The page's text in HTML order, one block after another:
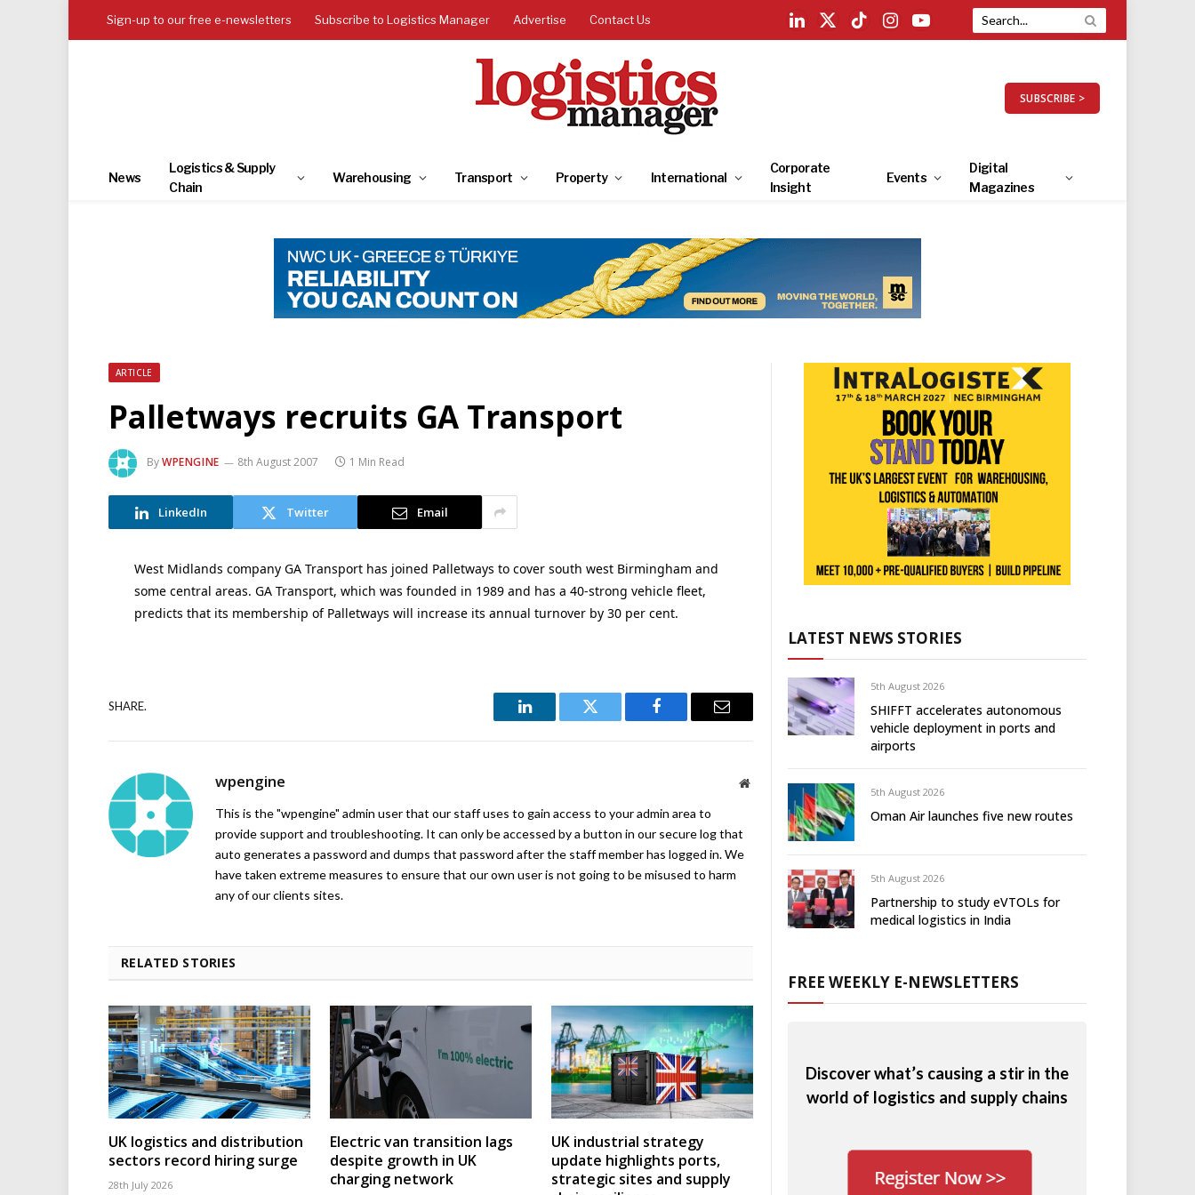
Sign-up to our free e-newsletters Subscribe to Logistics Manager Advertise Contact Us
LinkedIn
X
TikTokInstagramYouTube
SUBSCRIBE >
News
Logistics & Supply
Chain
Warehousing Transport Property International
Corporate
Insight
Events
Digital
Magazines
ARTICLE
Palletways recruits GA Transport
ByWPENGINE 8th August 2007 1 Min Read
LinkedIn Twitter Email
West Midlands company GA Transport has joined Palletways to cover south west Birmingham and
some central areas. GA Transport, which was founded in 1989 and has a 40-strong vehicle fleet,
predicts that its membership of Palletways will increase its annual turnover by 30 per cent.
SHARE.
LinkedIn Twitter Facebook Email
wpengine Website
This is the "wpengine" admin user that our staff uses to gain access to your admin area to
provide support and troubleshooting. It can only be accessed by a button in our secure log that
auto generates a password and dumps that password after the staff member has logged in. We
have taken extreme measures to ensure that our own user is not going to be misused to harm
any of our clients sites.
RELATED STORIES
UK logistics and distribution
sectors record hiring surge
28th July 2026
Electric van transition lags
despite growth in UK
charging network
UK industrial strategy
update highlights ports,
strategic sites and supply
LATEST NEWS STORIES
5th August 2026
SHIFFT accelerates autonomous
vehicle deployment in ports and
airports
5th August 2026
Oman Air launches five new routes
5th August 2026
Partnership to study eVTOLs for
medical logistics in India
FREE WEEKLY E-NEWSLETTERS
Discover what’s causing a stir in the
world of logistics and supply chains